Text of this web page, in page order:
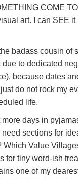
COME
art. I can SEE
badass cousin
to dedicated
because dates
do not rock my
life.
days in
need sections for
Value
for tiny word-ish
one of my